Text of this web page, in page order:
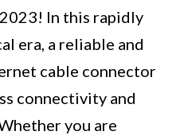
In this rapidly
era, a reliable and
cable connector
connectivity and
you are